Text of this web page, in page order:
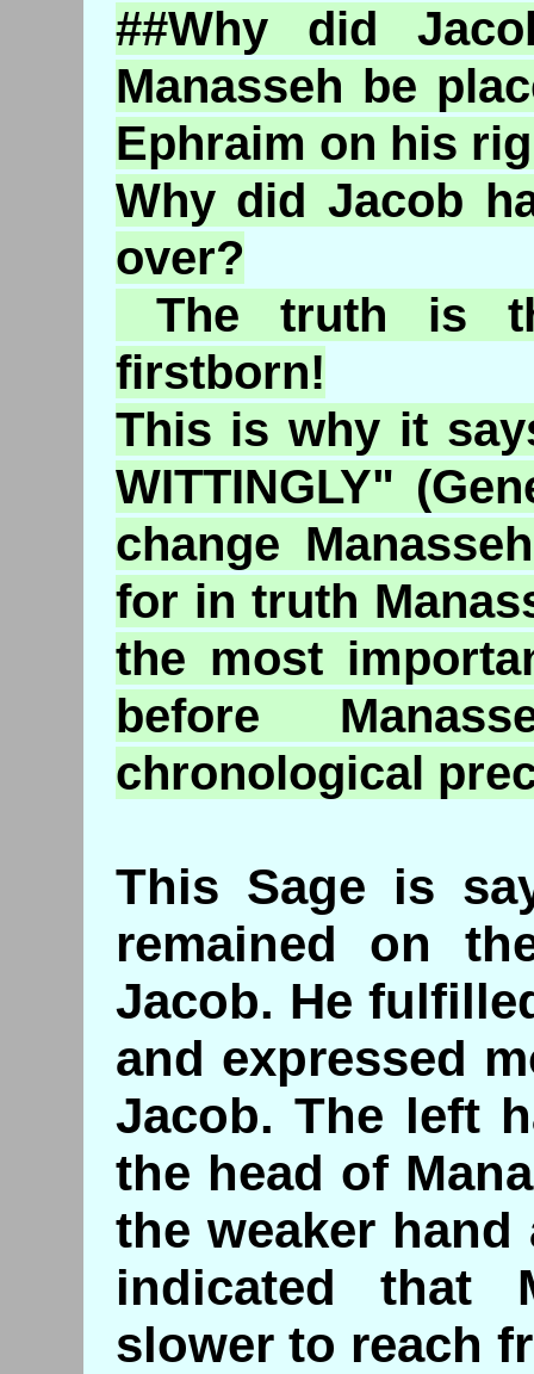
##Why did
Manasseh be
Ephraim on his
Why did Jacob
over?
The truth is
firstborn!
This is why it
WITTINGLY"
change
for in truth
the most
before
chronological
This Sage is
remained on
Jacob. He
and expressed
Jacob. The left
the head of
the weaker
indicated that
slower to reach